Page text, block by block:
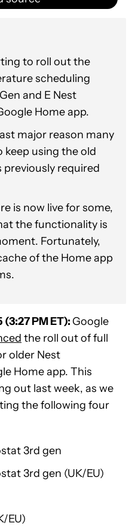
to roll out the
scheduling
and E Nest
Home app.
major reason many
keep using the old
previously required
is now live for some,
the functionality is
Fortunately,
of the Home app
(3:27 PM ET): Google
the roll out of full
older Nest
Home app. This
out last week, as we
the following four
3rd gen
3rd gen (UK/EU)
EU)